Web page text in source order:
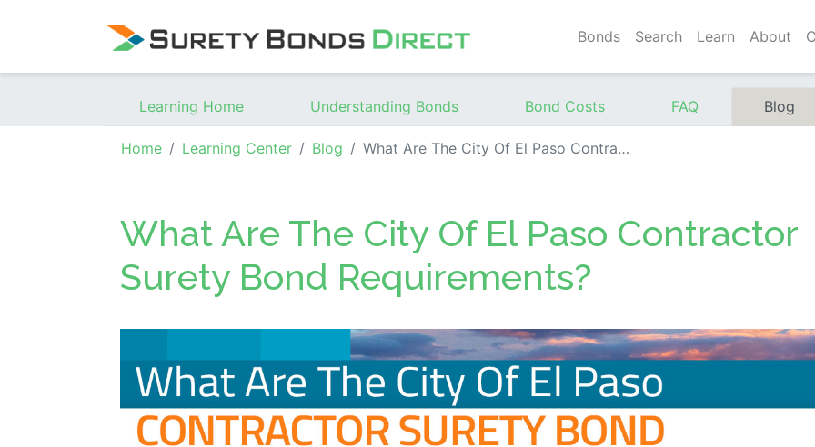
Bonds Search Learn About
Learning Home Understanding Bonds Bond Costs FAQ Blog
Home Learning Center Blog What Are The City Of El Paso Contractor Surety Bond Requirements?
What Are The City Of El Paso Contractor
Surety Bond Requirements?